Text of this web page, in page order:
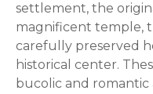
settlement, the
magnificent temple,
carefully preserved
historical center.
bucolic and